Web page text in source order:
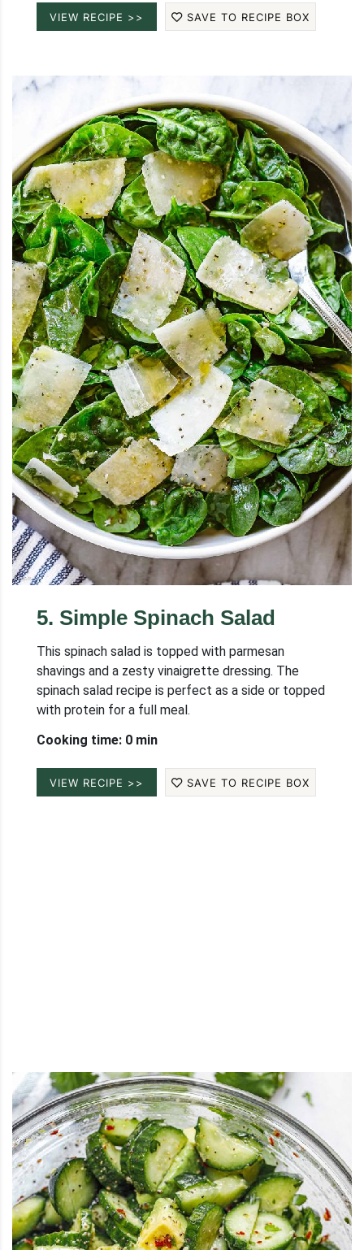
VIEW RECIPE >> SAVE TO RECIPE BOX
5. Simple Spinach Salad
This spinach salad is topped with parmesan
shavings and a zesty vinaigrette dressing. The
spinach salad recipe is perfect as a side or topped
with protein for a full meal.
Cooking time: 0 min
VIEW RECIPE >> SAVE TO RECIPE BOX